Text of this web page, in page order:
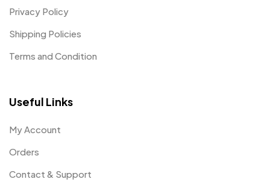
Privacy Policy
Shipping Policies
Terms and Condition
Useful Links
My Account
Orders
Contact & Support